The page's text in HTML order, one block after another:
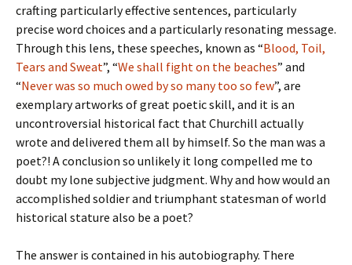
crafting particularly effective sentences, particularly
precise word choices and a particularly resonating message.
Through this lens, these speeches, known as “Blood, Toil,
Tears and Sweat”, “We shall fight on the beaches” and
“Never was so much owed by so many too so few”, are
exemplary artworks of great poetic skill, and it is an
uncontroversial historical fact that Churchill actually
wrote and delivered them all by himself. So the man was a
poet?! A conclusion so unlikely it long compelled me to
doubt my lone subjective judgment. Why and how would an
accomplished soldier and triumphant statesman of world
historical stature also be a poet?
The answer is contained in his autobiography. There